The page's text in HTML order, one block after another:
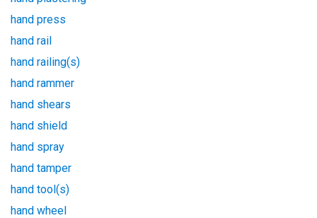
hand press
hand rail
hand railing(s)
hand rammer
hand shears
hand shield
hand spray
hand tamper
hand tool(s)
hand wheel